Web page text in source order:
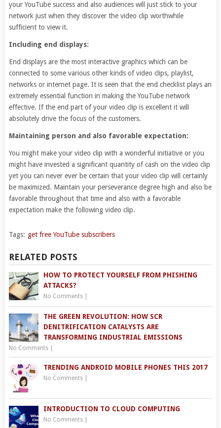
your YouTube success and also audiences will just stick to your
network just when they discover the video clip worthwhile
sufficient to view it.
Including end displays:
End displays are the most interactive graphics which can be
connected to some various other kinds of video clips, playlist,
networks or internet page. It is seen that the end checklist plays an
extremely essential function in making the YouTube network
effective. If the end part of your video clip is excellent it will
absolutely drive the focus of the customers.
Maintaining person and also favorable expectation:
You might make your video clip with a wonderful initiative or you
might have invested a significant quantity of cash on the video clip
yet you can never ever be certain that your video clip will certainly
be maximized. Maintain your perseverance degree high and also be
favorable throughout that time and also with a favorable
expectation make the following video clip.
Tags: get free YouTube subscribers
RELATED POSTS
HOW TO PROTECT YOURSELF FROM PHISHING
ATTACKS?
No Comments|
THE GREEN REVOLUTION: HOW SCR
DENITRIFICATION CATALYSTS ARE
TRANSFORMING INDUSTRIAL EMISSIONS
No Comments|
TRENDING ANDROID MOBILE PHONES THIS 2017
No Comments|
INTRODUCTION TO CLOUD COMPUTING
No Comments|